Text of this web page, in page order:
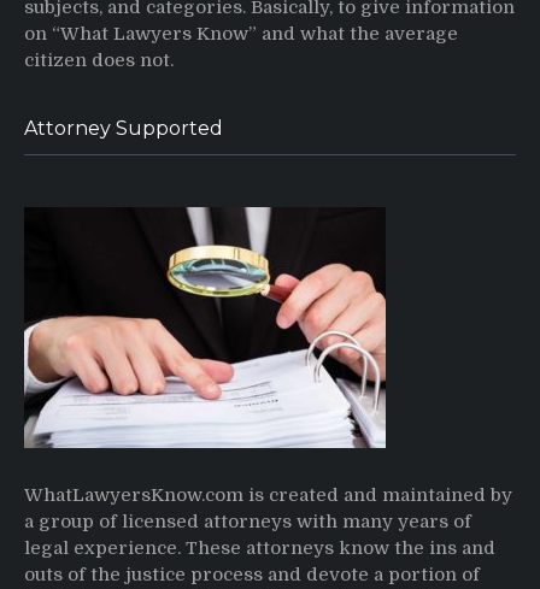
subjects, and categories. Basically, to give information
on “What Lawyers Know” and what the average
citizen does not.
Attorney Supported
WhatLawyersKnow.com is created and maintained by
a group of licensed attorneys with many years of
legal experience. These attorneys know the ins and
outs of the justice process and devote a portion of